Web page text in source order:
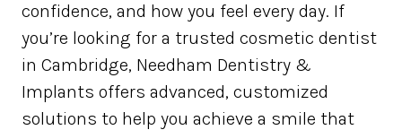
confidence, and how you feel every day. If
you’re looking for a trusted cosmetic dentist
in Cambridge, Needham Dentistry &
Implants offers advanced, customized
solutions to help you achieve a smile that